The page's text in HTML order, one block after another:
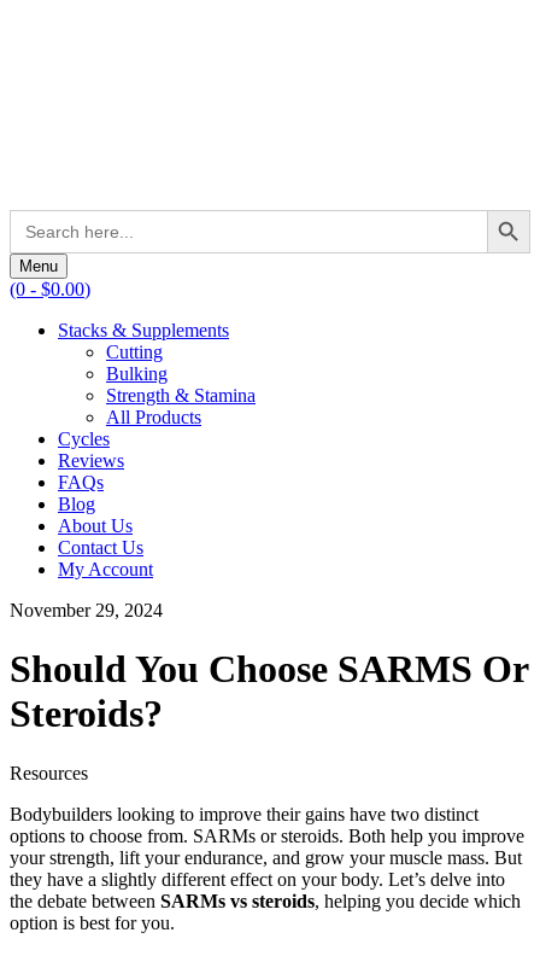
Search
for:
Search Button
Menu
(0 - $0.00)
Stacks & Supplements
Cutting
Bulking
Strength & Stamina
All Products
Cycles
Reviews
FAQs
Blog
About Us
Contact Us
My Account
November 29, 2024
Should You Choose SARMS Or
Steroids?
Resources
Bodybuilders looking to improve their gains have two distinct
options to choose from. SARMs or steroids. Both help you improve
your strength, lift your endurance, and grow your muscle mass. But
they have a slightly different effect on your body. Let’s delve into
the debate between SARMs vs steroids, helping you decide which
option is best for you.